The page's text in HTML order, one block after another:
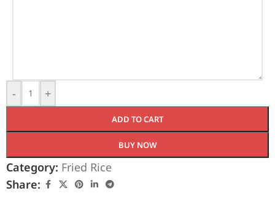
- +
ADD TO CART
BUY NOW
Category: Fried Rice
Share: